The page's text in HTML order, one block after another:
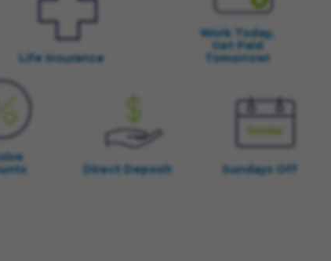
Life Insurance
Work Today,
Get Paid
Tomorrow!
Direct Deposit Sundays Off